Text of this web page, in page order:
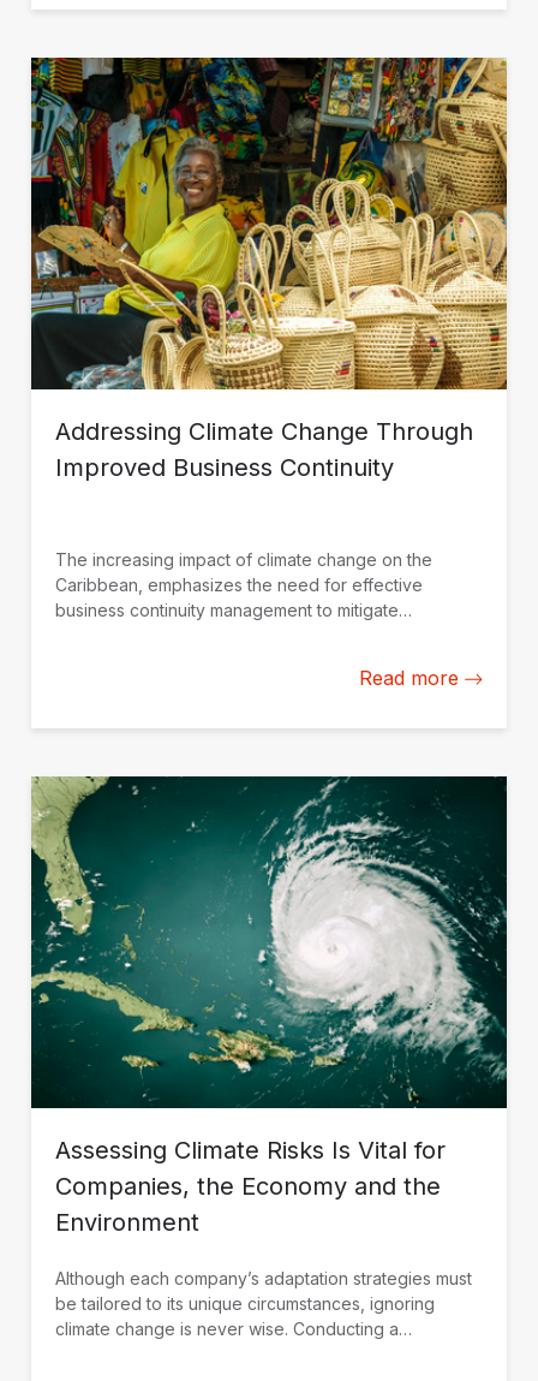
Addressing Climate Change Through
Improved Business Continuity
The increasing impact of climate change on the
Caribbean, emphasizes the need for effective
business continuity management to mitigate
Read more
Assessing Climate Risks Is Vital for
Companies, the Economy and the
Environment
Although each company’s adaptation strategies must
be tailored to its unique circumstances, ignoring
climate change is never wise. Conducting a